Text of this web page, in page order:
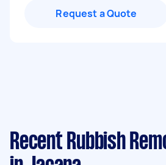
Request a Quote
Recent Rubbish